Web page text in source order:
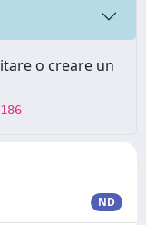
o creare un
ND